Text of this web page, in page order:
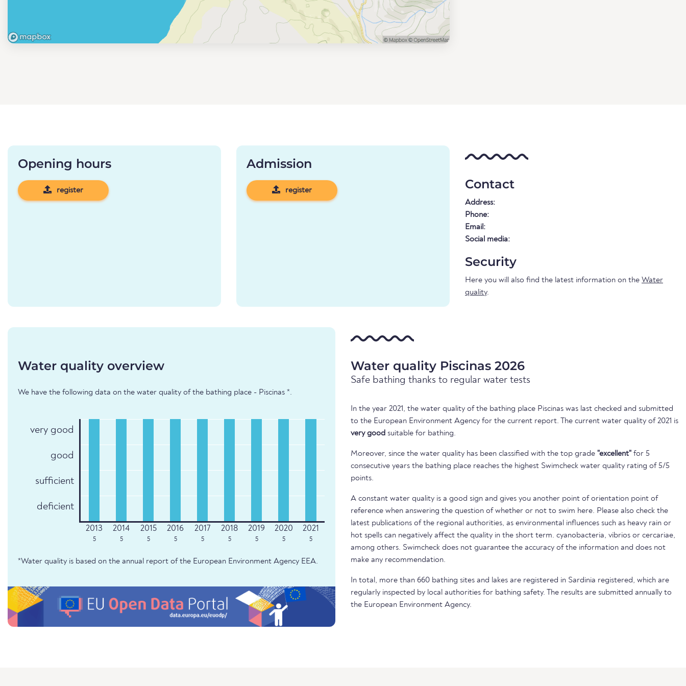
Opening hours
register
Admission
register Contact
Address:
Phone:
Email:
Social media:
Security
Here you will also find the latest information on the Water
quality.
Water quality overview
We have the following data on the water quality of the bathing place - Piscinas *.
very good
good
sufficient
deficient
5 5 5 5 5 5 5 5 5
*Water quality is based on the annual report of the European Environment Agency EEA.
Water quality Piscinas 2026
Safe bathing thanks to regular water tests
In the year 2021, the water quality of the bathing place Piscinas was last checked and submitted
to the European Environment Agency for the current report. The current water quality of 2021 is
very good suitable for bathing.
Moreover, since the water quality has been classified with the top grade "excellent" for 5
consecutive years the bathing place reaches the highest Swimcheck water quality rating of 5/5
points.
A constant water quality is a good sign and gives you another point of orientation point of
reference when answering the question of whether or not to swim here. Please also check the
latest publications of the regional authorities, as environmental influences such as heavy rain or
hot spells can negatively affect the quality in the short term. cyanobacteria, vibrios or cercariae,
among others. Swimcheck does not guarantee the accuracy of the information and does not
make any recommendation.
In total, more than 660 bathing sites and lakes are registered in Sardinia registered, which are
regularly inspected by local authorities for bathing safety. The results are submitted annually to
the European Environment Agency.